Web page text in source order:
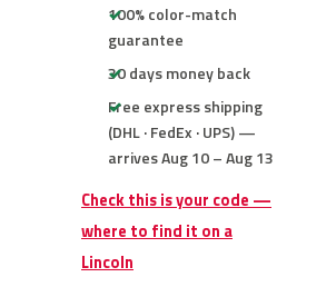
100% color-match
guarantee
30 days money back
Free express shipping
(DHL · FedEx · UPS) —
arrives Aug 10 – Aug 13
Check this is your code —
where to find it on a
Lincoln